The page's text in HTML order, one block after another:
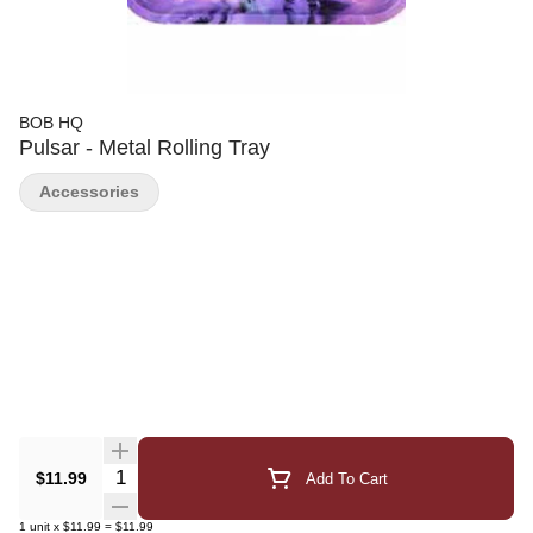
BOB HQ
Pulsar - Metal Rolling Tray
$11.99 Quantity Selector Add To Cart
1 unit x $11.99 = $11.99
Accessories